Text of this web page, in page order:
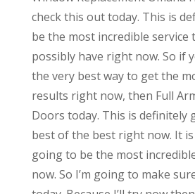
check this out today. This is
be the most incredible service
possibly have right now. So if
the very best way to get the
results right now, then Full
Doors today. This is definitely
best of the best right now. It
going to be the most
now. So I’m going to make